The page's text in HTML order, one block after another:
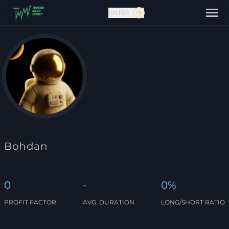
Contact us
ENTER
Bohdan
0
PROFIT FACTOR
-
AVG. DURATION
0%
LONG/SHORT RATIO